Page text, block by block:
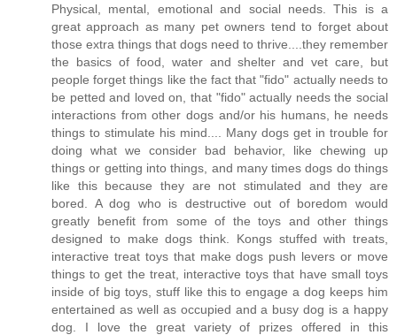
Physical, mental, emotional and social needs. This is a
great approach as many pet owners tend to forget about
those extra things that dogs need to thrive....they remember
the basics of food, water and shelter and vet care, but
people forget things like the fact that "fido" actually needs to
be petted and loved on, that "fido" actually needs the social
interactions from other dogs and/or his humans, he needs
things to stimulate his mind.... Many dogs get in trouble for
doing what we consider bad behavior, like chewing up
things or getting into things, and many times dogs do things
like this because they are not stimulated and they are
bored. A dog who is destructive out of boredom would
greatly benefit from some of the toys and other things
designed to make dogs think. Kongs stuffed with treats,
interactive treat toys that make dogs push levers or move
things to get the treat, interactive toys that have small toys
inside of big toys, stuff like this to engage a dog keeps him
entertained as well as occupied and a busy dog is a happy
dog. I love the great variety of prizes offered in this